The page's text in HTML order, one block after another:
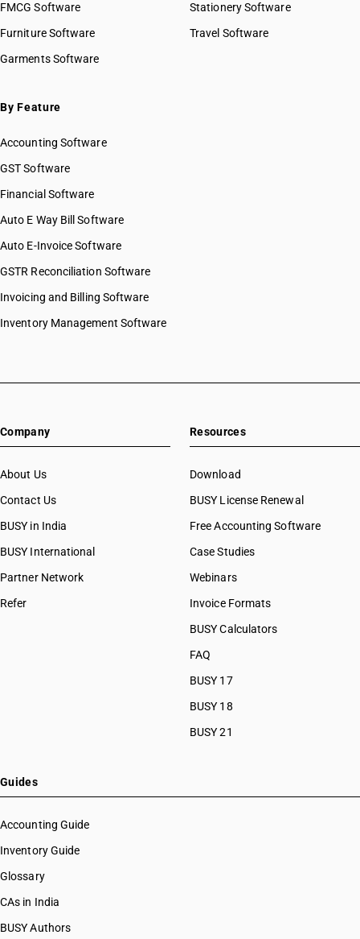
FMCG Software
Furniture Software
Garments Software
Stationery Software
Travel Software
By Feature
Accounting Software
GST Software
Financial Software
Auto E Way Bill Software
Auto E-Invoice Software
GSTR Reconciliation Software
Invoicing and Billing Software
Inventory Management Software
Company
About Us
Contact Us
BUSY in India
BUSY International
Partner Network
Refer
Resources
Download
BUSY License Renewal
Free Accounting Software
Case Studies
Webinars
Invoice Formats
BUSY Calculators
FAQ
BUSY 17
BUSY 18
BUSY 21
Guides
Accounting Guide
Inventory Guide
Glossary
CAs in India
BUSY Authors